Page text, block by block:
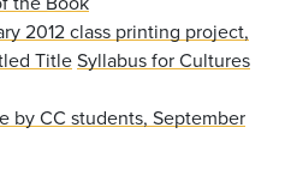
2012 class printing project,
TitleSyllabus for Cultures
by CC students, September